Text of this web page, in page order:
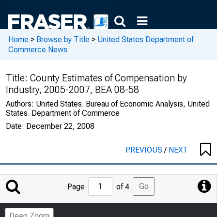
Home > Browse by Title > United States Department of
Commerce News
Title: County Estimates of Compensation by
Industry, 2005-2007, BEA 08-58
Authors: United States. Bureau of Economic Analysis, United
States. Department of Commerce
Date: December 22, 2008
PREVIOUS/ NEXT
Jump
to
Page
Page of 4 Go